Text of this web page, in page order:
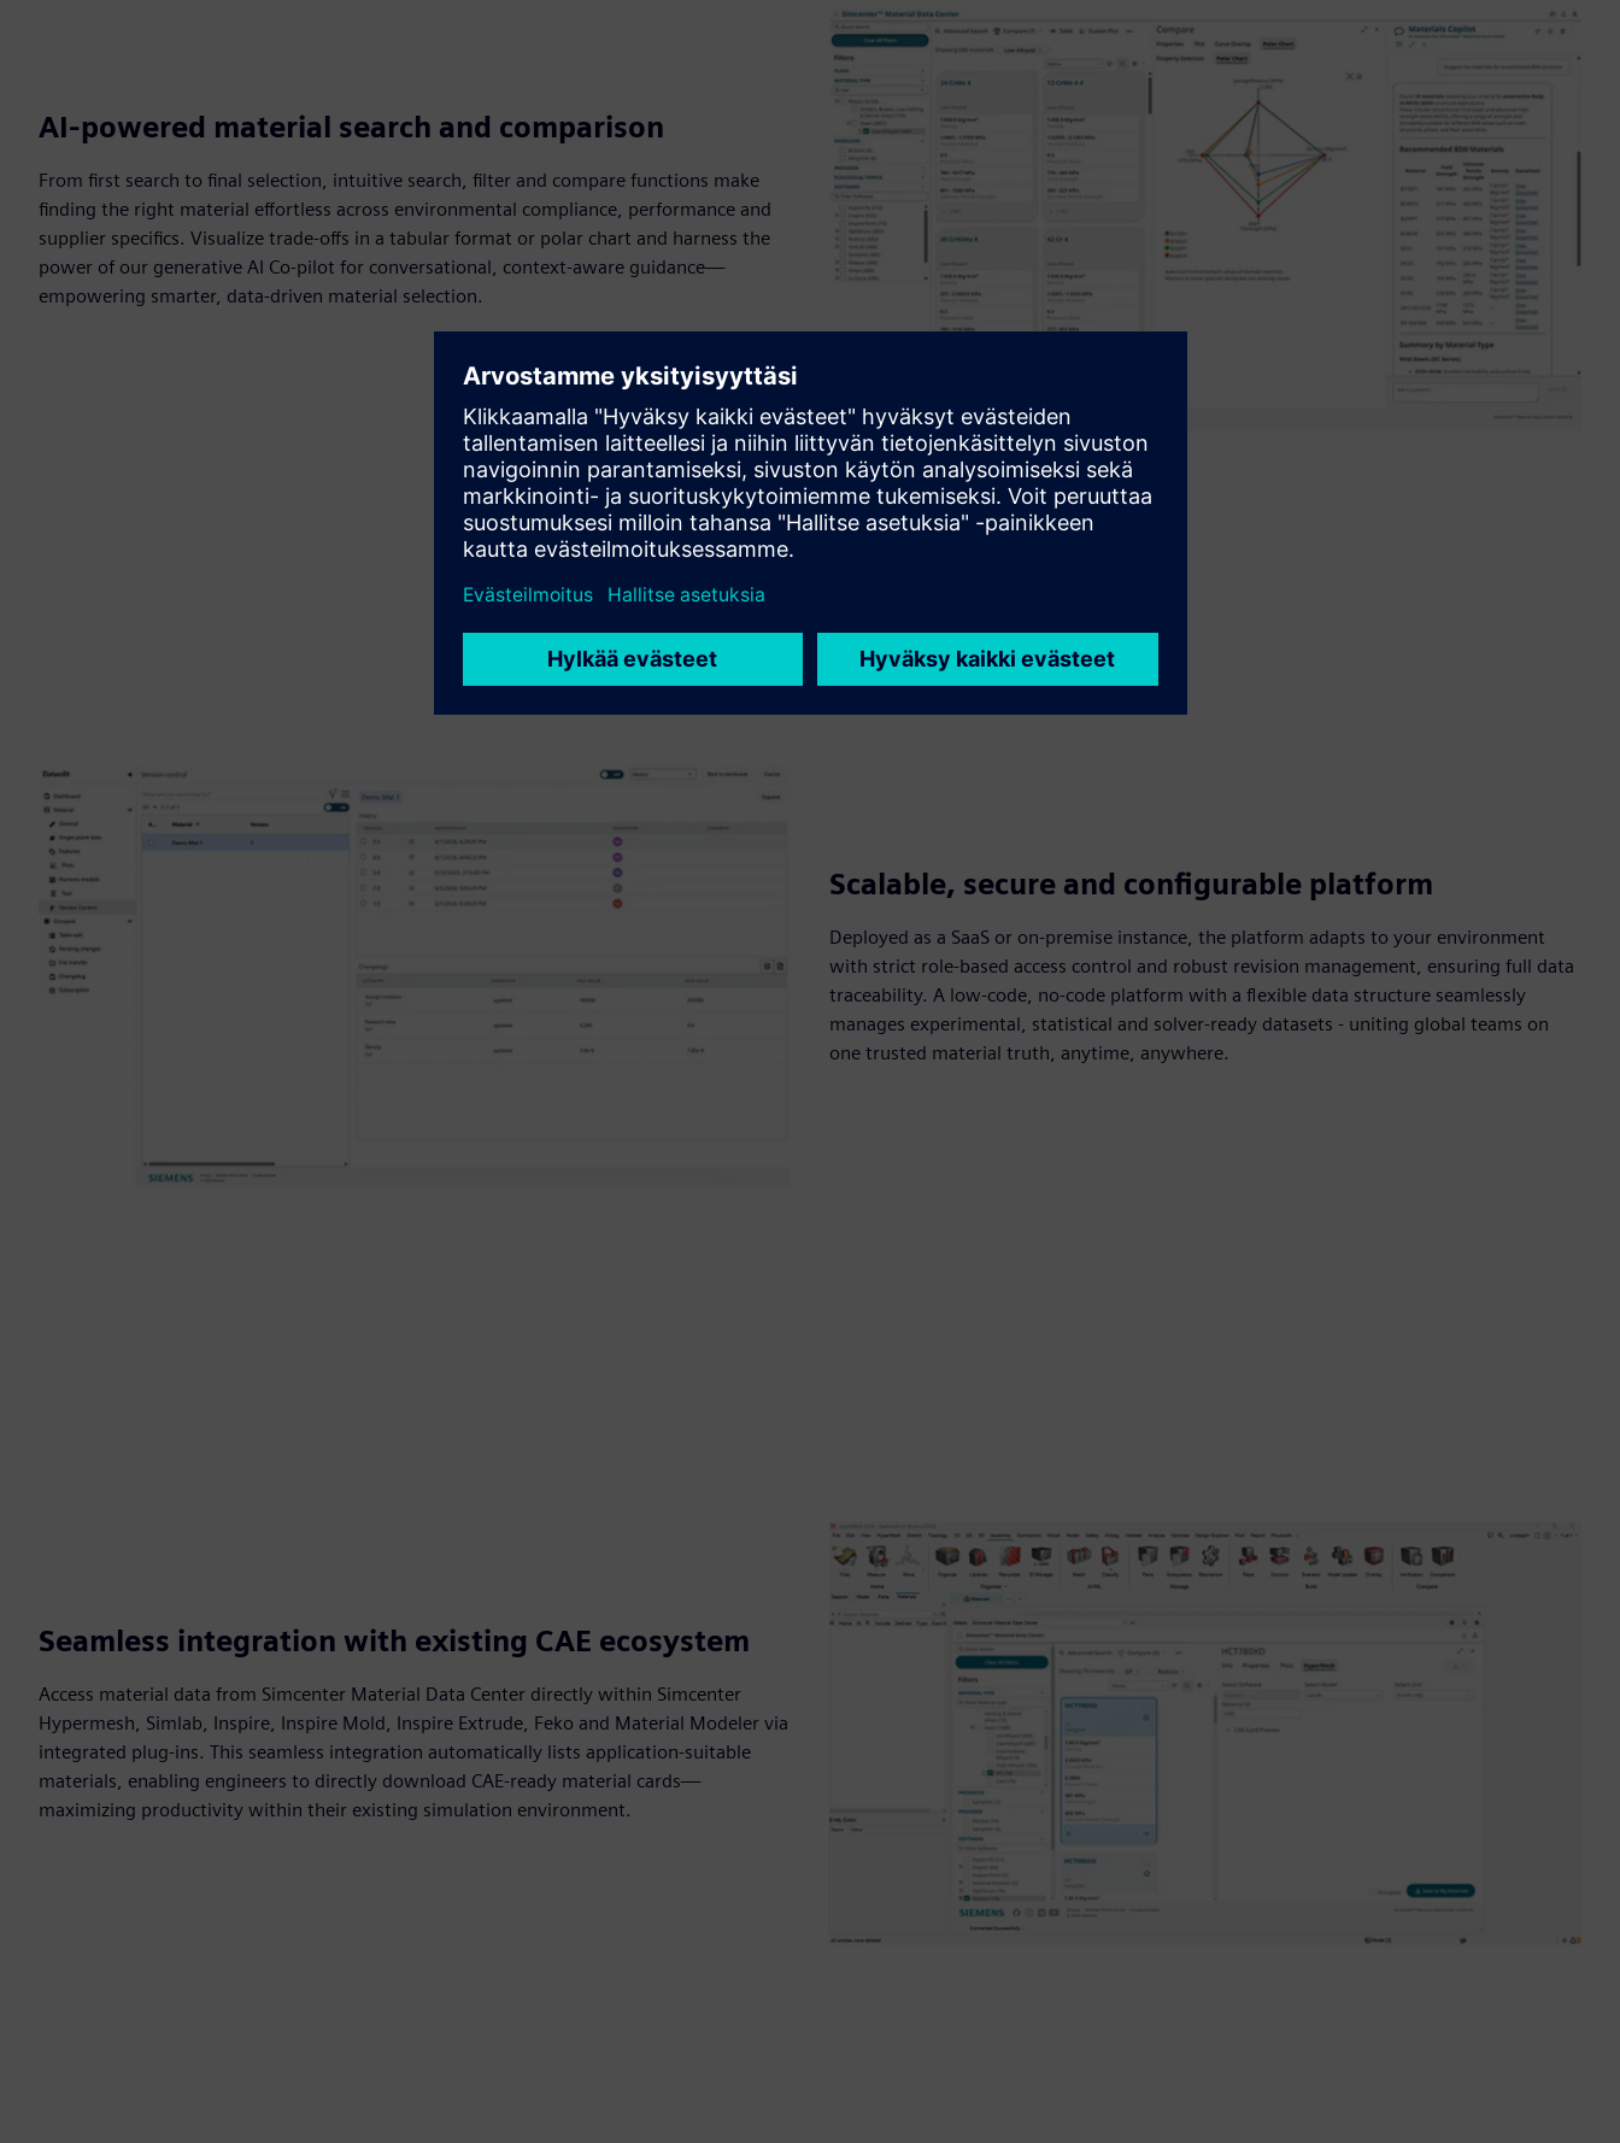
AI-powered material search and comparison
From first search to final selection, intuitive search, filter and compare functions make
finding the right material effortless across environmental compliance, performance and
supplier specifics. Visualize trade-offs in a tabular format or polar chart and harness the
power of our generative AI Co-pilot for conversational, context-aware guidance—
empowering smarter, data-driven material selection.
Scalable, secure and configurable platform
Deployed as a SaaS or on-premise instance, the platform adapts to your environment
with strict role-based access control and robust revision management, ensuring full data
traceability. A low-code, no-code platform with a flexible data structure seamlessly
manages experimental, statistical and solver-ready datasets - uniting global teams on
one trusted material truth, anytime, anywhere.
Seamless integration with existing CAE ecosystem
Access material data from Simcenter Material Data Center directly within Simcenter
Hypermesh, Simlab, Inspire, Inspire Mold, Inspire Extrude, Feko and Material Modeler via
integrated plug-ins. This seamless integration automatically lists application-suitable
materials, enabling engineers to directly download CAE-ready material cards—
maximizing productivity within their existing simulation environment.